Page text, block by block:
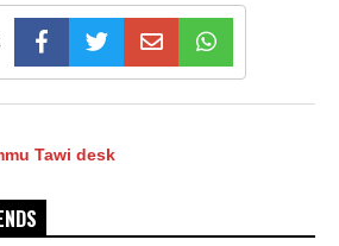
Tawi desk